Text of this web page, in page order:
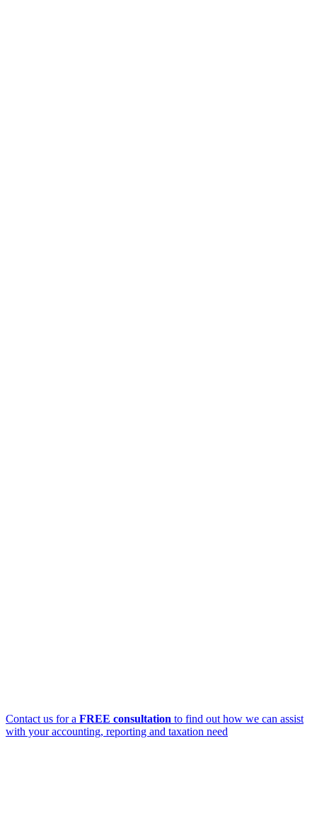
Contact us for a FREE consultation to find out how we can assist
with your accounting, reporting and taxation need